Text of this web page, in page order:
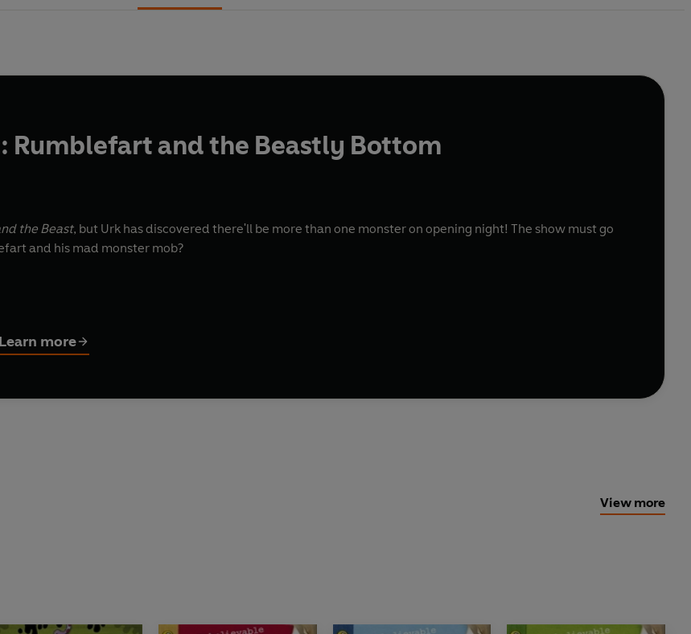
Rumblefart and the Beastly Bottom
the Beast, but Urk has discovered there'll be more than one monster on opening night! The show must go
and his mad monster mob?
Learn more
View more